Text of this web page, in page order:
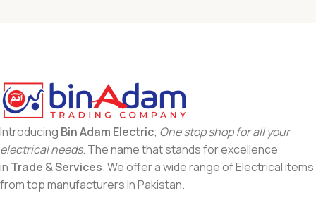
Introducing Bin Adam Electric; One stop shop for all your
electrical needs. The name that stands for excellence
in Trade & Services. We offer a wide range of Electrical items
from top manufacturers in Pakistan.